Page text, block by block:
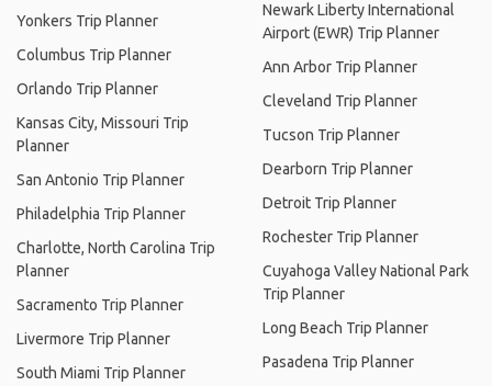
Yonkers Trip Planner
Columbus Trip Planner
Orlando Trip Planner
Kansas City, Missouri Trip
Planner
San Antonio Trip Planner
Philadelphia Trip Planner
Charlotte, North Carolina Trip
Planner
Sacramento Trip Planner
Livermore Trip Planner
South Miami Trip Planner
Newark Liberty International
Airport (EWR) Trip Planner
Ann Arbor Trip Planner
Cleveland Trip Planner
Tucson Trip Planner
Dearborn Trip Planner
Detroit Trip Planner
Rochester Trip Planner
Cuyahoga Valley National Park
Trip Planner
Long Beach Trip Planner
Pasadena Trip Planner